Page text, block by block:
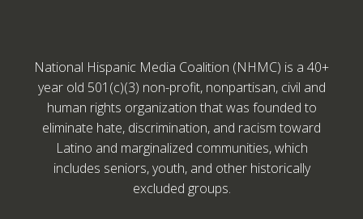
National Hispanic Media Coalition (NHMC) is a 40+
year old 501(c)(3) non-profit, nonpartisan, civil and
human rights organization that was founded to
eliminate hate, discrimination, and racism toward
Latino and marginalized communities, which
includes seniors, youth, and other historically
excluded groups.